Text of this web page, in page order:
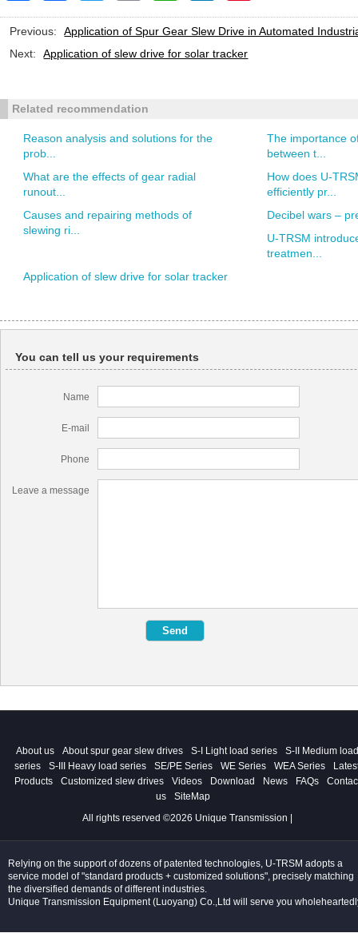
Previous:
Application of Spur Gear Slew Drive in Automated
Next:
Application of slew drive for solar tracker
Related recommendation
Reason analysis and solutions for the
prob...
The importance
between t...
What are the effects of gear radial
runout...
How does U-
efficiently pr...
Causes and repairing methods of
slewing ri...
Decibel wars –
U-TRSM
treatmen...
Application of slew drive for solar tracker
You can tell us your requirements
Name
E-mail
Phone
Leave a message
About us About spur gear slew drives S-I Light load series
S-II Medium load
series
S-III Heavy load series SE/PE Series WE Series WEA Series
Products
Customized slew drives Videos Download News FAQs
us
SiteMap
All rights reserved ©2026 Unique Transmission |
Relying on the support of dozens of patented technologies, U-TRSM adopts a
service model of "standard products + customized solutions", precisely matching
the diversified demands of different industries.
Unique Transmission Equipment (Luoyang) Co.,Ltd will serve you